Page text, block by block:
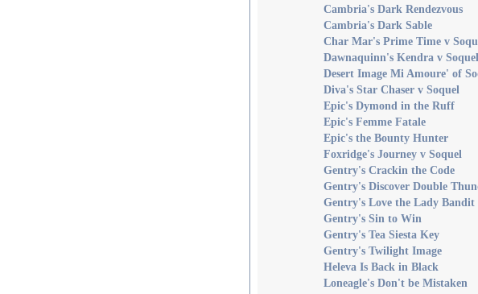
Cambria's Dark Rendezvous
Cambria's Dark Sable
Char Mar's Prime Time v
Dawnaquinn's Kendra v Soquel
Desert Image Mi Amoure' of
Diva's Star Chaser v Soquel
Epic's Dymond in the Ruff
Epic's Femme Fatale
Epic's the Bounty Hunter
Foxridge's Journey v Soquel
Gentry's Crackin the Code
Gentry's Discover Double
Gentry's Love the Lady Bandit
Gentry's Sin to Win
Gentry's Tea Siesta Key
Gentry's Twilight Image
Heleva Is Back in Black
Loneagle's Don't be Mistaken